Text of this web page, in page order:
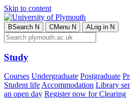
Skip to content
BSearch N CMenu N ALog in N
Study
Courses Undergraduate Postgraduate
Student lifeAccommodation Library
an open day Register now for Clearing